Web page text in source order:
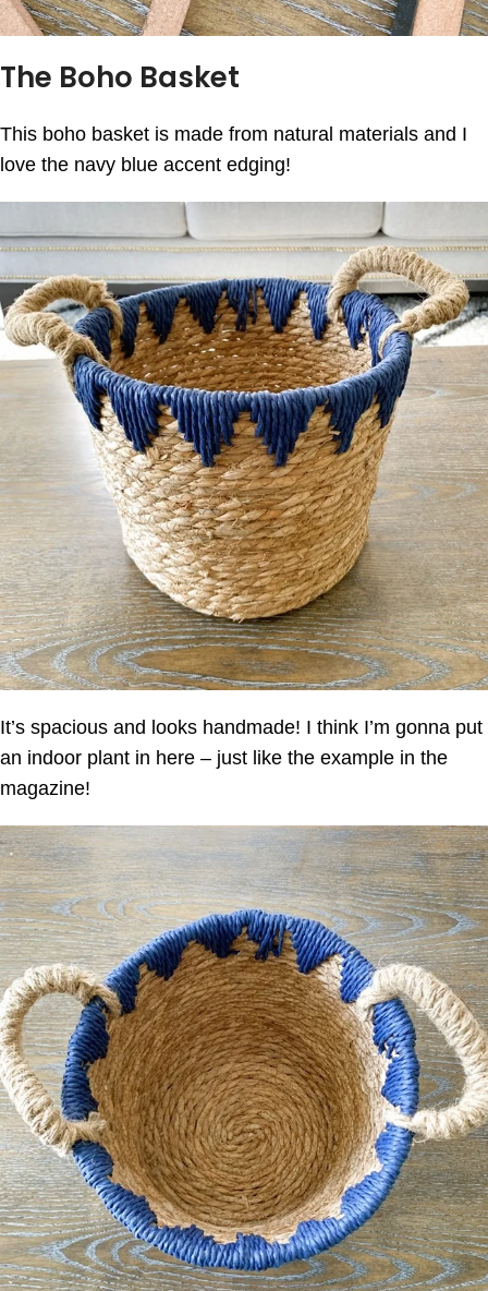
The Boho Basket
This boho basket is made from natural materials and I
love the navy blue accent edging!
It’s spacious and looks handmade! I think I’m gonna put
an indoor plant in here – just like the example in the
magazine!